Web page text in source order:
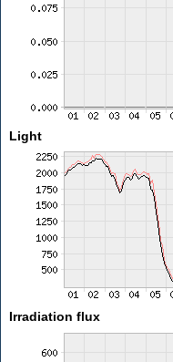
Light
Irradiation flux